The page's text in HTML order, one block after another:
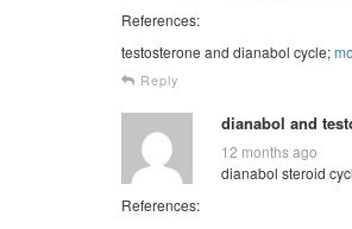
References:
testosterone and dianabol cycle;
Reply
dianabol and
12 months ago
dianabol steroid
References: